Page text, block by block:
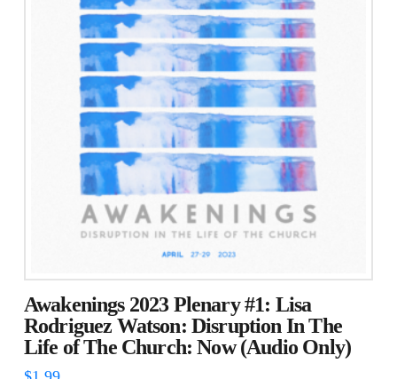
Awakenings 2023 Plenary #1: Lisa
Rodriguez Watson: Disruption In The
Life of The Church: Now (Audio Only)